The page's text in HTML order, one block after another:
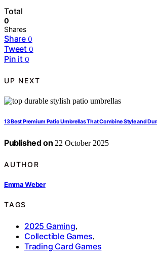
Total
0
Shares
Share 0
Tweet 0
Pin it 0
UP NEXT
13 Best Premium Patio Umbrellas That Combine Style and
Published on 22 October 2025
AUTHOR
Emma Weber
TAGS
2025 Gaming,
Collectible Games,
Trading Card Games